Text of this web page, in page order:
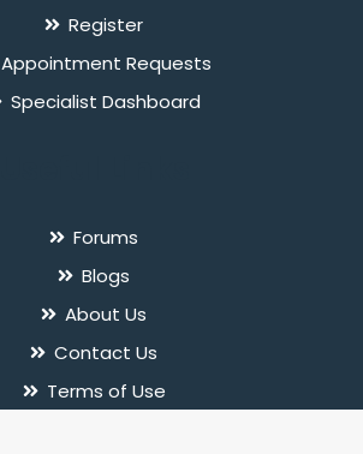
Register
Appointment Requests
Specialist Dashboard
Forums
Blogs
About Us
Contact Us
Terms of Use